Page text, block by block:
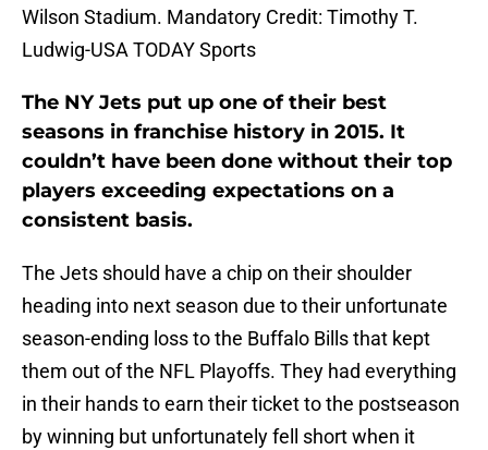
Wilson Stadium. Mandatory Credit: Timothy T.
Ludwig-USA TODAY Sports
The NY Jets put up one of their best
seasons in franchise history in 2015. It
couldn’t have been done without their top
players exceeding expectations on a
consistent basis.
The Jets should have a chip on their shoulder
heading into next season due to their unfortunate
season-ending loss to the Buffalo Bills that kept
them out of the NFL Playoffs. They had everything
in their hands to earn their ticket to the postseason
by winning but unfortunately fell short when it